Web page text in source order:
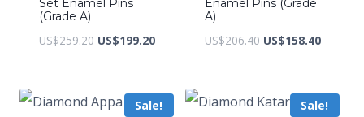
Set Enamel Pins
(Grade A)
US$259.20 Original
US$259.20.
US$199.20Current
US$199.20.
Enamel Pins (Grade
A)
US$206.40 Original
US$206.40.
US$158.40Current
Sale! Sale!